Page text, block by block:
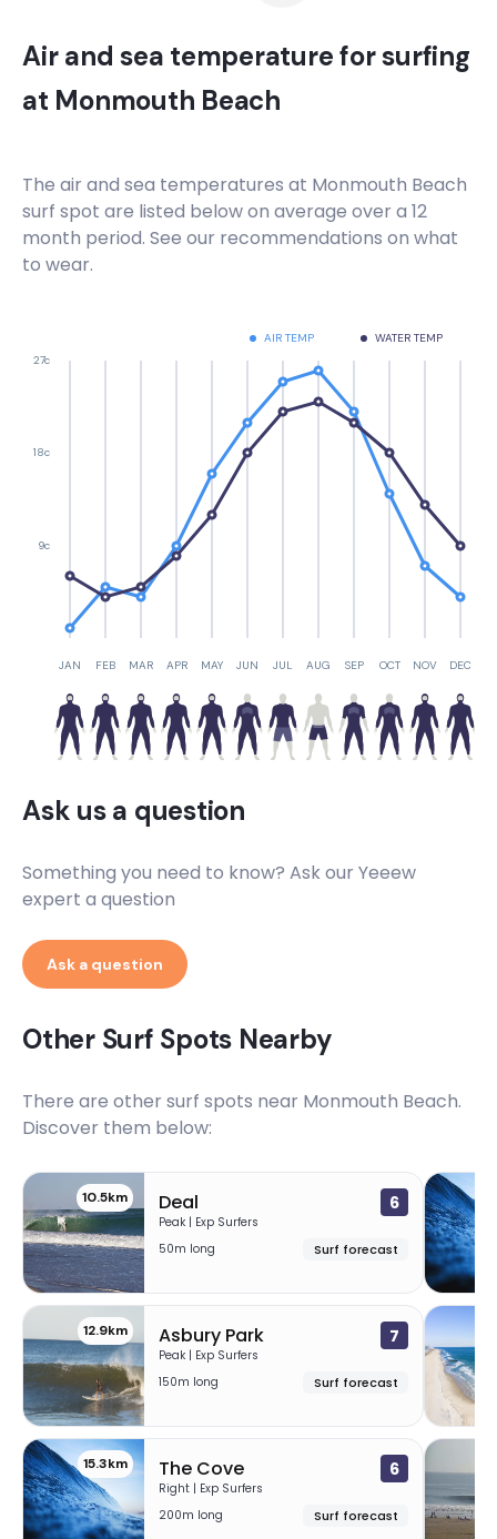
Air and sea temperature for surfing
at Monmouth Beach
The air and sea temperatures at Monmouth Beach
surf spot are listed below on average over a 12
month period. See our recommendations on what
to wear.
AIR TEMP WATER TEMP
JAN FEB MAR APR MAY JUN JUL AUG SEP OCT NOV DEC
9c
18c
27c
Ask us a question
Something you need to know? Ask our Yeeew
expert a question
Ask a question
Other Surf Spots Nearby
There are other surf spots near Monmouth Beach.
Discover them below:
10.5km Deal 6
Peak | Exp Surfers
50m long
Surf forecast
12.9km Asbury Park 7
Peak | Exp Surfers
150m long
Surf forecast
15.3km The Cove 6
Right | Exp Surfers
200m long
Surf forecast